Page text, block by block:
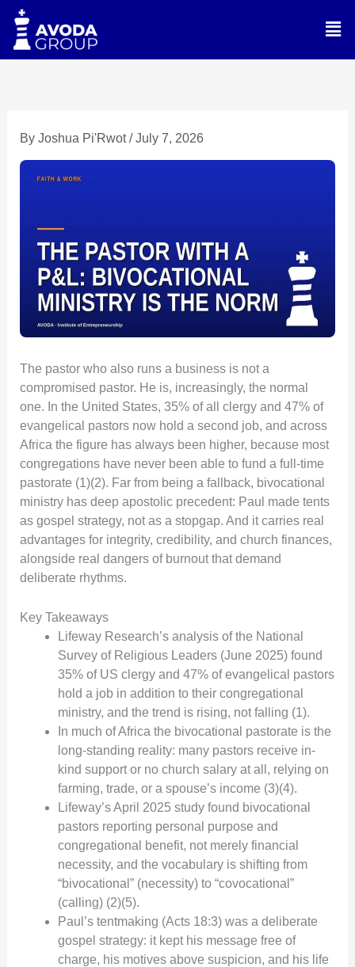
Skip
content
By Joshua Pi'Rwot/July 7, 2026
The pastor who also runs a business is not a
compromised pastor. He is, increasingly, the normal
one. In the United States, 35% of all clergy and 47% of
evangelical pastors now hold a second job, and across
Africa the figure has always been higher, because most
congregations have never been able to fund a full-time
pastorate (1)(2). Far from being a fallback, bivocational
ministry has deep apostolic precedent: Paul made tents
as gospel strategy, not as a stopgap. And it carries real
advantages for integrity, credibility, and church finances,
alongside real dangers of burnout that demand
deliberate rhythms.
Key Takeaways
Lifeway Research’s analysis of the National
Survey of Religious Leaders (June 2025) found
35% of US clergy and 47% of evangelical pastors
hold a job in addition to their congregational
ministry, and the trend is rising, not falling (1).
In much of Africa the bivocational pastorate is the
long-standing reality: many pastors receive in-
kind support or no church salary at all, relying on
farming, trade, or a spouse’s income (3)(4).
Lifeway’s April 2025 study found bivocational
pastors reporting personal purpose and
congregational benefit, not merely financial
necessity, and the vocabulary is shifting from
“bivocational” (necessity) to “covocational”
(calling) (2)(5).
Paul’s tentmaking (Acts 18:3) was a deliberate
gospel strategy: it kept his message free of
charge, his motives above suspicion, and his life